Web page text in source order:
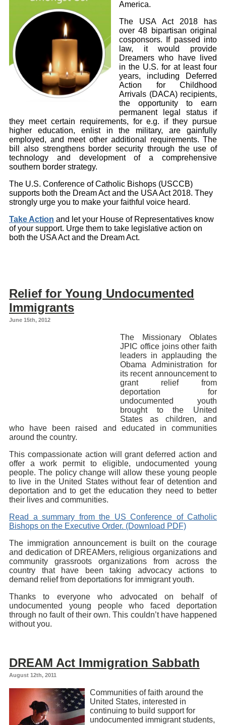
America.
The USA Act 2018 has
over 48 bipartisan original
cosponsors. If passed into
law, it would provide
Dreamers who have lived
in the U.S. for at least four
years, including Deferred
Action for Childhood
Arrivals (DACA) recipients,
the opportunity to earn
permanent legal status if
they meet certain requirements, for e.g. if they pursue
higher education, enlist in the military, are gainfully
employed, and meet other additional requirements. The
bill also strengthens border security through the use of
technology and development of a comprehensive
southern border strategy.
The U.S. Conference of Catholic Bishops (USCCB)
supports both the Dream Act and the USA Act 2018. They
strongly urge you to make your faithful voice heard.
Take Action and let your House of Representatives know
of your support. Urge them to take legislative action on
both the USA Act and the Dream Act.
Relief for Young Undocumented
Immigrants
June 15th, 2012
The Missionary Oblates
JPIC office joins other faith
leaders in applauding the
Obama Administration for
its recent announcement to
grant relief from
deportation for
undocumented youth
brought to the United
States as children, and
who have been raised and educated in communities
around the country.
This compassionate action will grant deferred action and
offer a work permit to eligible, undocumented young
people. The policy change will allow these young people
to live in the United States without fear of detention and
deportation and to get the education they need to better
their lives and communities.
Read a summary from the US Conference of Catholic
Bishops on the Executive Order. (Download PDF)
The immigration announcement is built on the courage
and dedication of DREAMers, religious organizations and
community grassroots organizations from across the
country that have been taking advocacy actions to
demand relief from deportations for immigrant youth.
Thanks to everyone who advocated on behalf of
undocumented young people who faced deportation
through no fault of their own. This couldn’t have happened
without you.
DREAM Act Immigration Sabbath
August 12th, 2011
Communities of faith around the
United States, interested in
continuing to build support for
undocumented immigrant students,